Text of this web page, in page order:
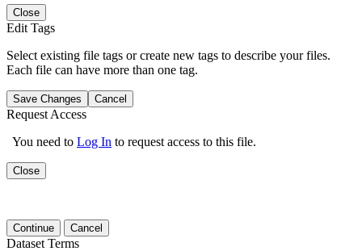
Close
Edit Tags
Select existing file tags or create new tags to describe your files.
Each file can have more than one tag.
Save Changes Cancel
Request Access
You need to Log In to request access to this file.
Close
Continue Cancel
Dataset Terms